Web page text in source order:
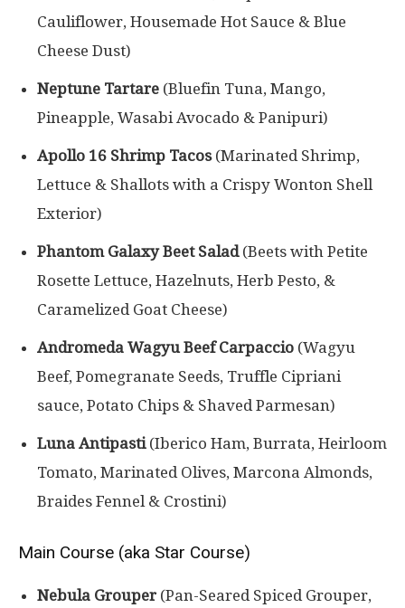
Cauliflower, Housemade Hot Sauce & Blue
Cheese Dust)
Neptune Tartare (Bluefin Tuna, Mango,
Pineapple, Wasabi Avocado & Panipuri)
Apollo 16 Shrimp Tacos(Marinated Shrimp,
Lettuce & Shallots with a Crispy Wonton Shell
Exterior)
Phantom Galaxy Beet Salad(Beets with Petite
Rosette Lettuce, Hazelnuts, Herb Pesto, &
Caramelized Goat Cheese)
Andromeda Wagyu Beef Carpaccio (Wagyu
Beef, Pomegranate Seeds, Truffle Cipriani
sauce, Potato Chips & Shaved Parmesan)
Luna Antipasti(Iberico Ham, Burrata, Heirloom
Tomato, Marinated Olives, Marcona Almonds,
Braides Fennel & Crostini)
Main Course (aka Star Course)
Nebula Grouper(Pan-Seared Spiced Grouper,